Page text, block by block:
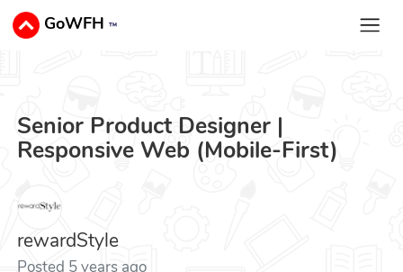
GoWFH ™
Senior Product Designer |
Responsive Web (Mobile-First)
rewardStyle
Posted 5 years ago